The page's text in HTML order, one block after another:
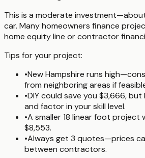
This is a moderate
car. Many homeowners finance
home equity line or contractor
Tips for your project:
•New Hampshire runs
from neighboring areas if
•DIY could save you $3,666,
and factor in your skill level.
•A smaller 18 linear foot project
$8,553.
•Always get 3 quotes—prices
between contractors.